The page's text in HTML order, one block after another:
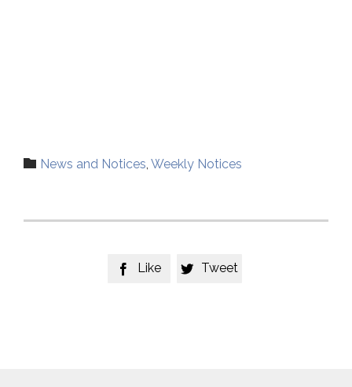
 Category
News and Notices, Weekly Notices
 Like  Tweet